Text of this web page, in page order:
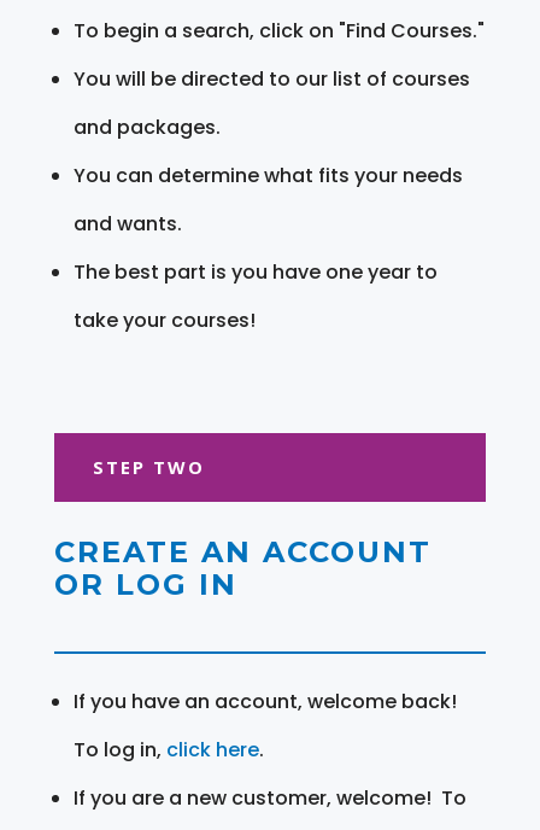
To begin a search, click on "Find Courses."
You will be directed to our list of courses
and packages.
You can determine what fits your needs
and wants.
The best part is you have one year to
take your courses!
STEP TWO
CREATE AN ACCOUNT
OR LOG IN
If you have an account, welcome back!
To log in, click here.
If you are a new customer, welcome! To